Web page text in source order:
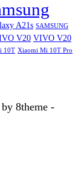
A21s SAMSUNG
V20 VIVO V20
10T Xiaomi Mi 10T Pro
8theme -